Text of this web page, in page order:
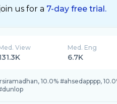
us for a 7-day free trial.
View Med. Eng
6.7K
10.0% #ahsedapppp,